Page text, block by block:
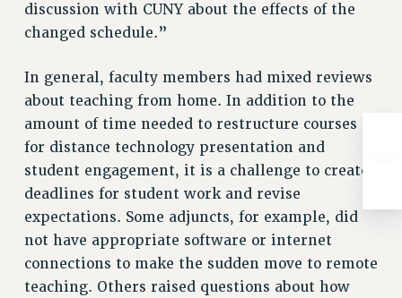
RETIREMENT
CHECK YOUR PENSION CONTRIBUTIONS
RETIREE EMAIL
PHASED RETIREMENT
TRAVIA LEAVE
FULL-TIMER PENSION BENEFITS
PART-TIMER PENSION BENEFITS
PRE-RETIREMENT CONFERENCE
AFFILIATE BENEFITS
FROM NYSUT
FROM THE AFT
discussion with CUNY about the effects of the
changed schedule.”
In general, faculty members had mixed reviews
about teaching from home. In addition to the
amount of time needed to restructure courses
for distance technology presentation and
student engagement, it is a challenge to create
deadlines for student work and revise
expectations. Some adjuncts, for example, did
not have appropriate software or internet
connections to make the sudden move to remote
teaching. Others raised questions about how